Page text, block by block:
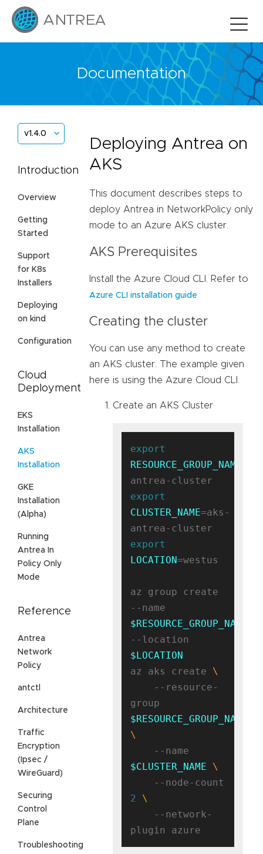
Documentation
v1.4.0
Introduction
Overview
Getting
Started
Support
for K8s
Installers
Deploying
on kind
Configuration
Cloud
Deployment
EKS
Installation
AKS
Installation
GKE
Installation
(Alpha)
Running
Antrea In
Policy Only
Mode
Reference
Antrea
Network
Policy
antctl
Architecture
Traffic
Encryption
(Ipsec /
WireGuard)
Securing
Control
Plane
Troubleshooting
Deploying Antrea on
AKS
This document describes steps to
deploy Antrea in NetworkPolicy only
mode to an Azure AKS cluster.
AKS Prerequisites
Install the Azure Cloud CLI. Refer to
Azure CLI installation guide
Creating the cluster
You can use any method to create
an AKS cluster. The example given
here is using the Azure Cloud CLI.
Create an AKS Cluster
export
RESOURCE_GROUP_NAME
export
CLUSTER_NAME=aks-
export
LOCATION=westus
az group create
$RESOURCE_GROUP_NAME
$LOCATION
az aks create
$RESOURCE_GROUP_NAME
$CLUSTER_NAME
2